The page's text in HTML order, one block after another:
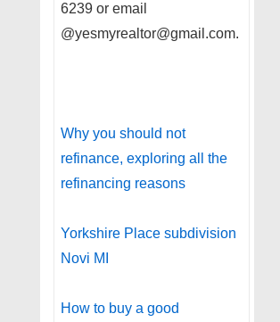
6239 or email
@yesmyrealtor@gmail.com.
Why you should not
refinance, exploring all the
refinancing reasons
Yorkshire Place subdivision
Novi MI
How to buy a good